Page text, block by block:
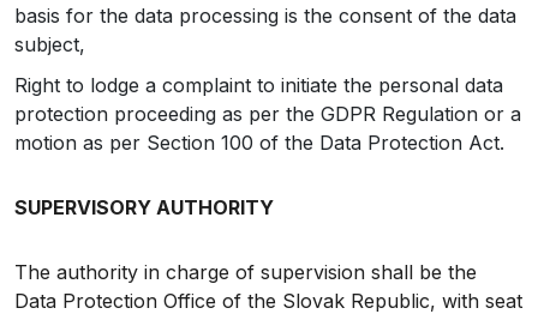
basis for the data processing is the consent of the data
subject,
Right to lodge a complaint to initiate the personal data
protection proceeding as per the GDPR Regulation or a
motion as per Section 100 of the Data Protection Act.
SUPERVISORY AUTHORITY
The authority in charge of supervision shall be the
Data Protection Office of the Slovak Republic, with seat